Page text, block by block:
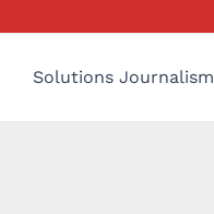
Solutions Journalism